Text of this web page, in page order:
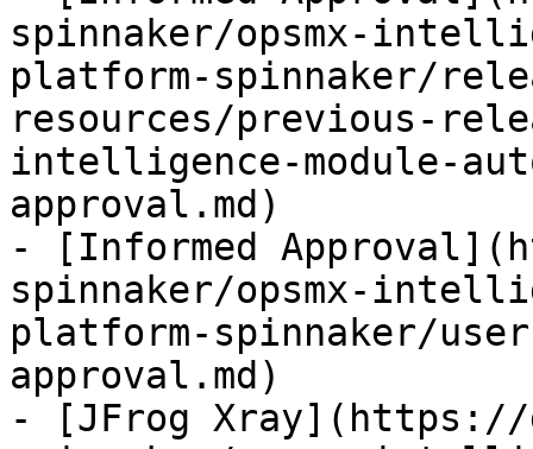
spinnaker/opsmx-
platform-spinnaker/
resources/previous-
intelligence-module-
approval.md)
- [Informed
spinnaker/opsmx-
platform-spinnaker/
approval.md)
- [JFrog Xray](https://